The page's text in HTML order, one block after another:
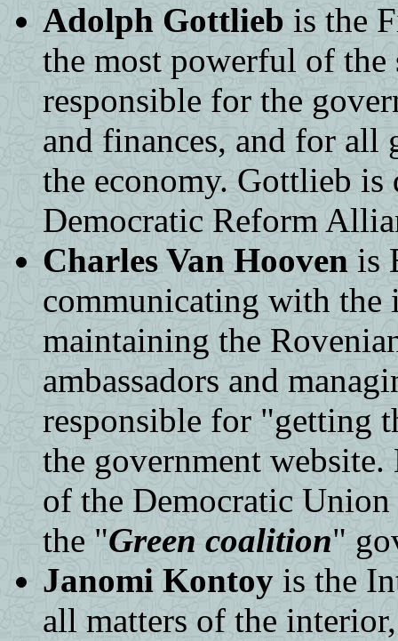
Adolph Gottlieb is the
the most powerful of the
responsible for the
and finances, and for all
the economy. Gottlieb is
Democratic Reform
Charles Van Hooven is
communicating with the
maintaining the
ambassadors and
responsible for "getting
the government
of the Democratic
the "Green coalition"
Janomi Kontoy is the
all matters of the